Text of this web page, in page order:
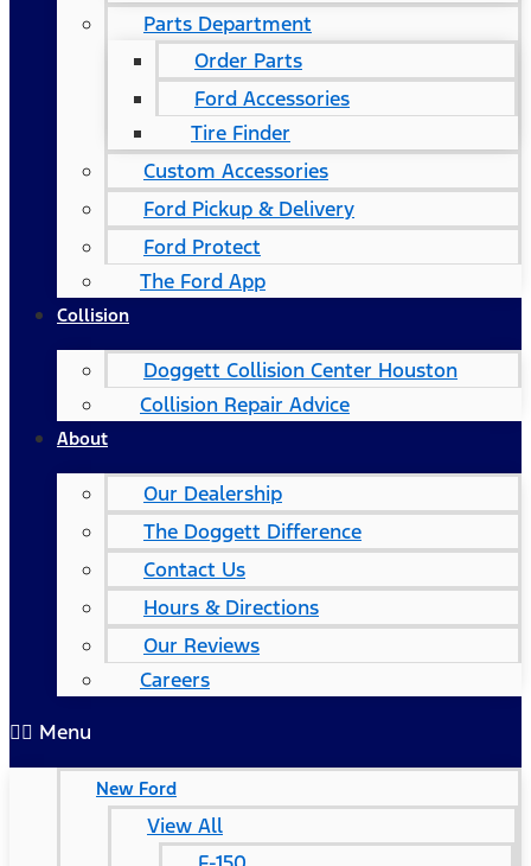
Parts Department
Order Parts
Ford Accessories
Tire Finder
Custom Accessories
Ford Pickup & Delivery
Ford Protect
The Ford App
Collision
Doggett Collision Center Houston
Collision Repair Advice
About
Our Dealership
The Doggett Difference
Contact Us
Hours & Directions
Our Reviews
Careers
Menu
New Ford
View All